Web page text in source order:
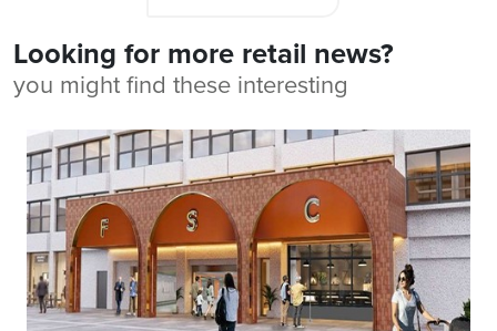
Looking for more retail news?
you might find these interesting